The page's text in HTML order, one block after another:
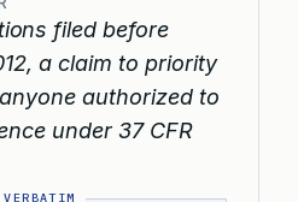
filed before
a claim to priority
authorized to
under 37 CFR